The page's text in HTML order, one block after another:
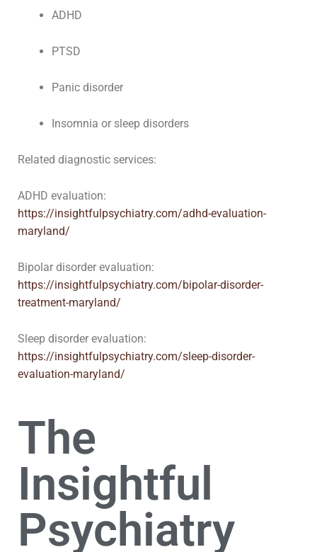
ADHD
PTSD
Panic disorder
Insomnia or sleep disorders
Related diagnostic services:
ADHD evaluation:
https://insightfulpsychiatry.com/adhd-evaluation-
maryland/
Bipolar disorder evaluation:
https://insightfulpsychiatry.com/bipolar-disorder-
treatment-maryland/
Sleep disorder evaluation:
https://insightfulpsychiatry.com/sleep-disorder-
evaluation-maryland/
The
Insightful
Psychiatry